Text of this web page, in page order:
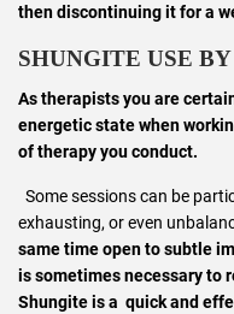
then discontinuing it for a
SHUNGITE USE
As therapists you are
energetic state when
of therapy you conduct.
Some sessions can be
exhausting, or even
same time open to subtle
is sometimes necessary to
Shungite is a quick and